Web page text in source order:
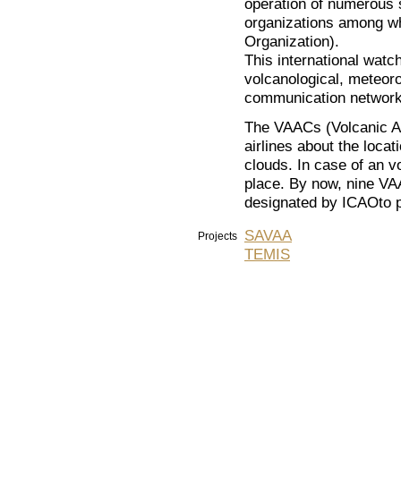
operation of
organizations among
Organization).
This international
volcanological,
communication
The VAACs (Volcanic
airlines about the
clouds. In case of an
place. By now, nine
designated by ICAOto
Projects
SAVAA
TEMIS